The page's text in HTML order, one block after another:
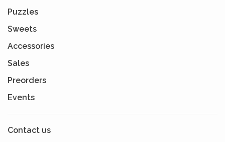
Puzzles
Sweets
Accessories
Sales
Preorders
Events
Contact us